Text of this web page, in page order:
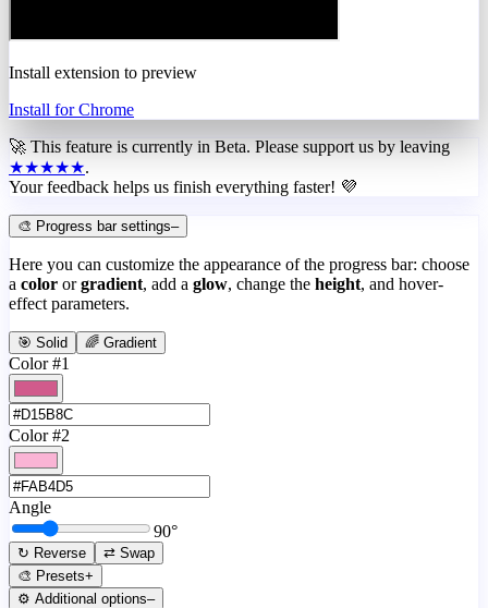
Install extension to preview
Install for Chrome
🚀 This feature is currently in Beta. Please support us by leaving
★★★★★.
Your feedback helps us finish everything faster! 💜
🎨 Progress bar settings–
Here you can customize the appearance of the progress bar: choose
a color or gradient, add a glow, change the height, and hover-
effect parameters.
🎯 Solid 🌈 Gradient
Color #1
Color #2
Angle
90°
↻ Reverse
⇄ Swap
🎨 Presets+
⚙️ Additional options–